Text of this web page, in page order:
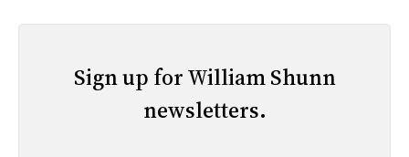
Sign up for William Shunn
newsletters.